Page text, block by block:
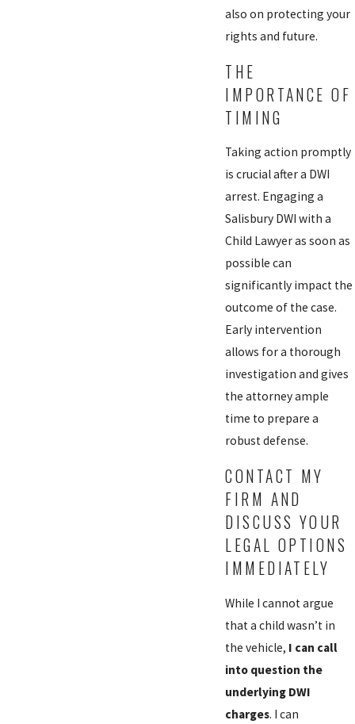
also on protecting your
rights and future.
THE
IMPORTANCE OF
TIMING
Taking action promptly
is crucial after a DWI
arrest. Engaging a
Salisbury DWI with a
Child Lawyer as soon as
possible can
significantly impact the
outcome of the case.
Early intervention
allows for a thorough
investigation and gives
the attorney ample
time to prepare a
robust defense.
CONTACT MY
FIRM AND
DISCUSS YOUR
LEGAL OPTIONS
IMMEDIATELY
While I cannot argue
that a child wasn’t in
the vehicle, I can call
into question the
underlying DWI
charges. I can